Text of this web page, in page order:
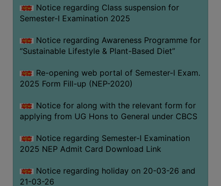
SENSITIZATION
CELL
INTERNAL
COMPLAINTS
AND
SEXUAL
PREVENTION
CELL
EQUAL
OPPORTUNITY
(for
SC,
Notice regarding Class suspension for
Semester-I Examination 2025
Notice regarding Awareness Programme for
“Sustainable Lifestyle & Plant-Based Diet”
Re-opening web portal of Semester-I Exam.
2025 Form Fill-up (NEP-2020)
Notice for along with the relevant form for
applying from UG Hons to General under CBCS
Notice regarding Semester-I Examination
2025 NEP Admit Card Download Link
Notice regarding holiday on 20-03-26 and
21-03-26